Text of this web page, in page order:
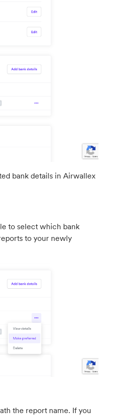
bank details in Airwallex
to select which bank
to your newly
the report name. If you